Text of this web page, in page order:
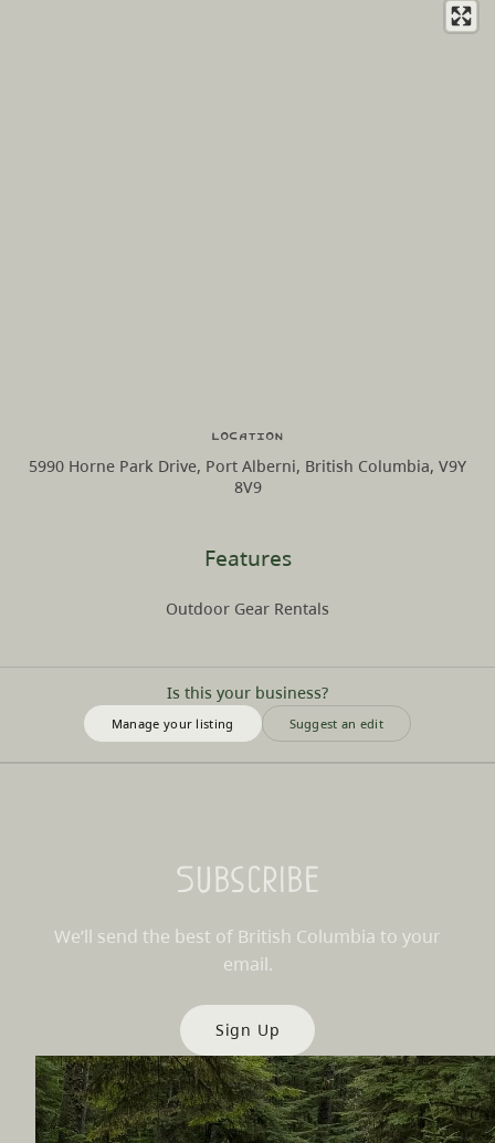
Features
Outdoor Gear Rentals
Is this your business?
Manage your listing Suggest an edit
Location
5990 Horne Park Drive, Port Alberni, British Columbia, V9Y
8V9
Subscribe
We’ll send the best of British Columbia to your
email.
Sign Up